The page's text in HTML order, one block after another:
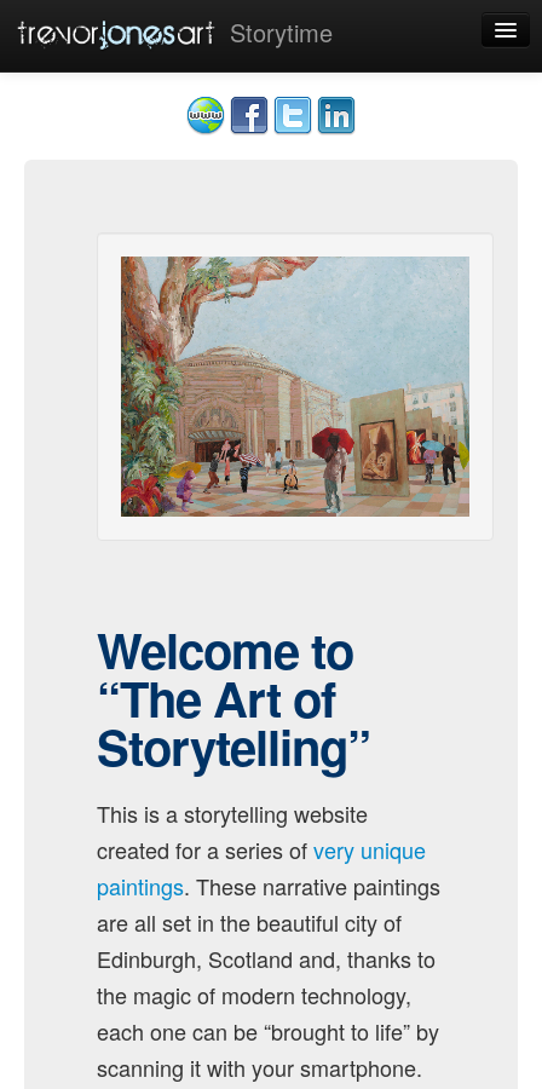
Storytime
Sign in
Welcome to
“The Art of
Storytelling”
This is a storytelling website
created for a series ofvery unique
paintings. These narrative paintings
are all set in the beautiful city of
Edinburgh, Scotland and, thanks to
the magic of modern technology,
each one can be “brought to life” by
scanning it with your smartphone.